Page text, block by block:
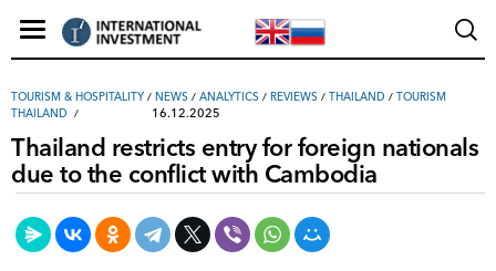
TOURISM & HOSPITALITY / NEWS / ANALYTICS / REVIEWS / THAILAND / TOURISM
THAILAND
16.12.2025
Thailand restricts entry for foreign nationals
due to the conflict with Cambodia